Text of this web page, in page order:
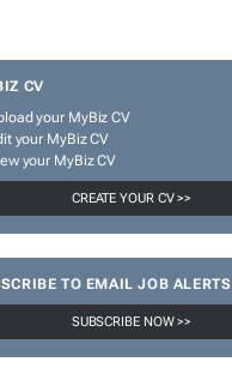
CV
your MyBiz CV
your MyBiz CV
your MyBiz CV
CREATE YOUR CV >>
TO EMAIL JOB ALERTS
SUBSCRIBE NOW >>